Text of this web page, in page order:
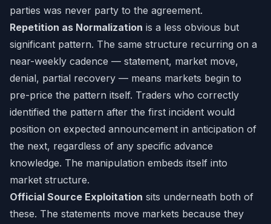
parties was never party to the agreement.
Repetition as Normalization is a less obvious but
significant pattern. The same structure recurring on a
near-weekly cadence — statement, market move,
denial, partial recovery — means markets begin to
pre-price the pattern itself. Traders who correctly
identified the pattern after the first incident would
position on expected announcement in anticipation of
the next, regardless of any specific advance
knowledge. The manipulation embeds itself into
market structure.
Official Source Exploitation sits underneath both of
these. The statements move markets because they